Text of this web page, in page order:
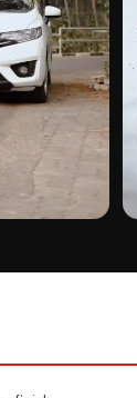
ON REAL